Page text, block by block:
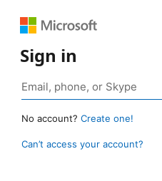
Sign in
No account? Create one!
Can’t access your account?